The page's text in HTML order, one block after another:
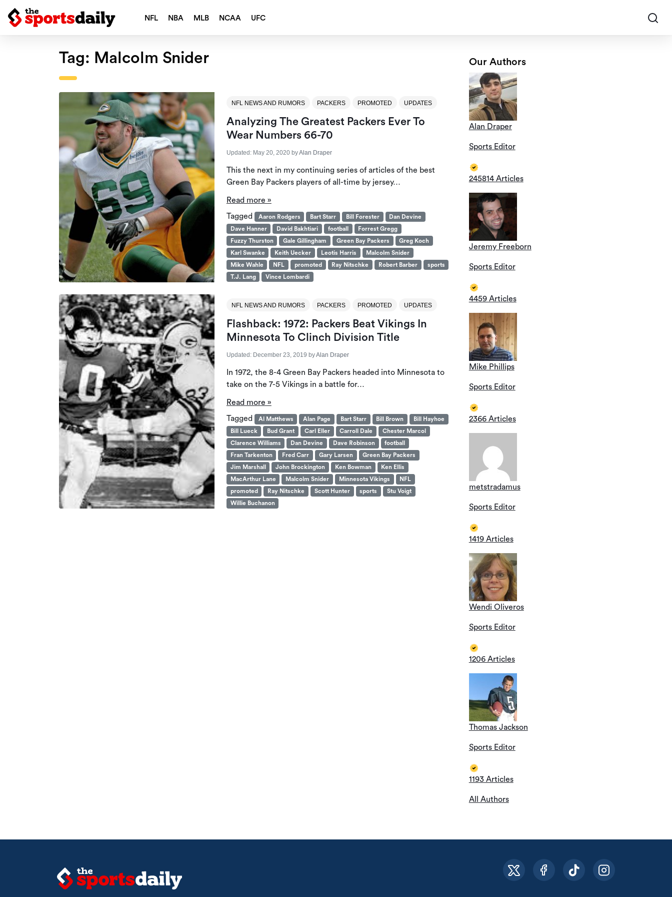
NFL NBA MLB NCAA UFC
Tag: Malcolm Snider
NFL NEWS AND RUMORS PACKERS PROMOTED UPDATES
Analyzing The Greatest Packers Ever To
Wear Numbers 66-70
Updated: May 20, 2020byAlan Draper
This the next in my continuing series of articles of the best
Green Bay Packers players of all-time by jersey…
Read more »
Tagged
Aaron Rodgers Bart Starr Bill Forester
Dan Devine
Dave Hanner
David Bakhtiari football
Forrest Gregg
Fuzzy Thurston
Gale Gillingham Green Bay Packers
Greg Koch
Karl Swanke
Keith Uecker Leotis Harris
Malcolm Snider
Mike Wahle
NFL promoted Ray Nitschke Robert Barber
sports
T.J. Lang
Vince Lombardi
NFL NEWS AND RUMORS PACKERS PROMOTED UPDATES
Flashback: 1972: Packers Beat Vikings In
Minnesota To Clinch Division Title
Updated: December 23, 2019 byAlan Draper
In 1972, the 8-4 Green Bay Packers headed into Minnesota to
take on the 7-5 Vikings in a battle for…
Read more »
Tagged
Al Matthews Alan Page Bart Starr Bill Brown
Bill Hayhoe
Bill Lueck
Bud Grant Carl Eller Carroll Dale
Chester Marcol
Clarence Williams
Dan Devine Dave Robinson
football
Fran Tarkenton
Fred Carr Gary Larsen
Green Bay Packers
Jim Marshall
John Brockington Ken Bowman
Ken Ellis
MacArthur Lane
Malcolm Snider Minnesota Vikings
NFL
promoted
Ray Nitschke Scott Hunter sports
Stu Voigt
Willie Buchanon
Our Authors
Alan Draper
Sports Editor
245814 Articles
Jeremy Freeborn
Sports Editor
4459 Articles
Mike Phillips
Sports Editor
2366 Articles
metstradamus
Sports Editor
1419 Articles
Wendi Oliveros
Sports Editor
1206 Articles
Thomas Jackson
Sports Editor
1193 Articles
All Authors